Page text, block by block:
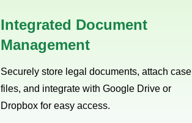
Integrated Document
Management
Securely store legal documents, attach case
files, and integrate with Google Drive or
Dropbox for easy access.